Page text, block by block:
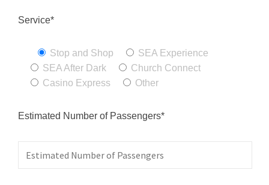
Service*
Stop and Shop
SEA Experience
SEA After Dark
Church Connect
Casino Express
Other
Estimated Number of Passengers*